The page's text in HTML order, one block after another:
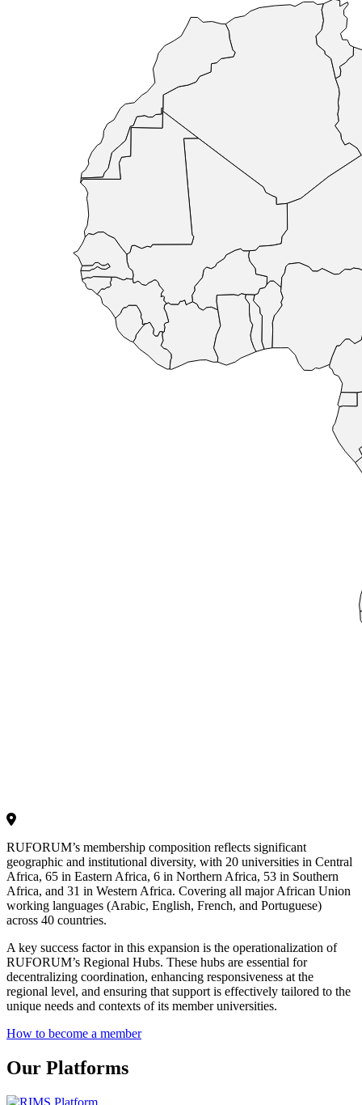
RUFORUM’s membership composition reflects significant
geographic and institutional diversity, with 20 universities in Central
Africa, 65 in Eastern Africa, 6 in Northern Africa, 53 in Southern
Africa, and 31 in Western Africa. Covering all major African Union
working languages (Arabic, English, French, and Portuguese)
across 40 countries.
A key success factor in this expansion is the operationalization of
RUFORUM’s Regional Hubs. These hubs are essential for
decentralizing coordination, enhancing responsiveness at the
regional level, and ensuring that support is effectively tailored to the
unique needs and contexts of its member universities.
How to become a member
Our Platforms